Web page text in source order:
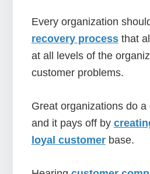
Every organization
recovery processthat
at all levels of the
customer problems.
Great organizations do
and it pays off by cre
loyal customerbase.